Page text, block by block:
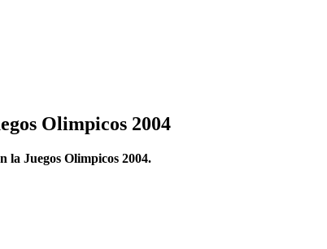
Olimpicos 2004
la Juegos Olimpicos 2004.